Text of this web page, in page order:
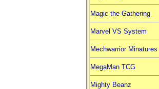
Magic the Gathering
Marvel VS System
Mechwarrior Minatures
MegaMan TCG
Mighty Beanz